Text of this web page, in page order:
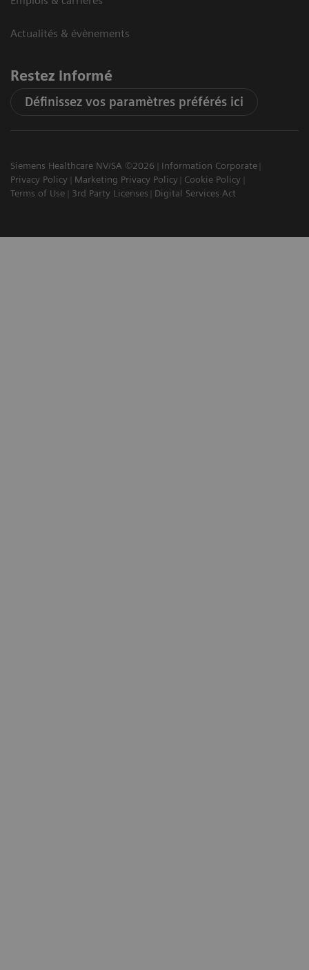
Actualités & évènements
Restez informé
Définissez vos paramètres préférés ici
Siemens Healthcare NV/SA ©2026
Information Corporate
Privacy Policy
Marketing Privacy Policy
Cookie Policy
Terms of Use
3rd Party Licenses Digital Services Act